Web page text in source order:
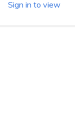
Sign in to view